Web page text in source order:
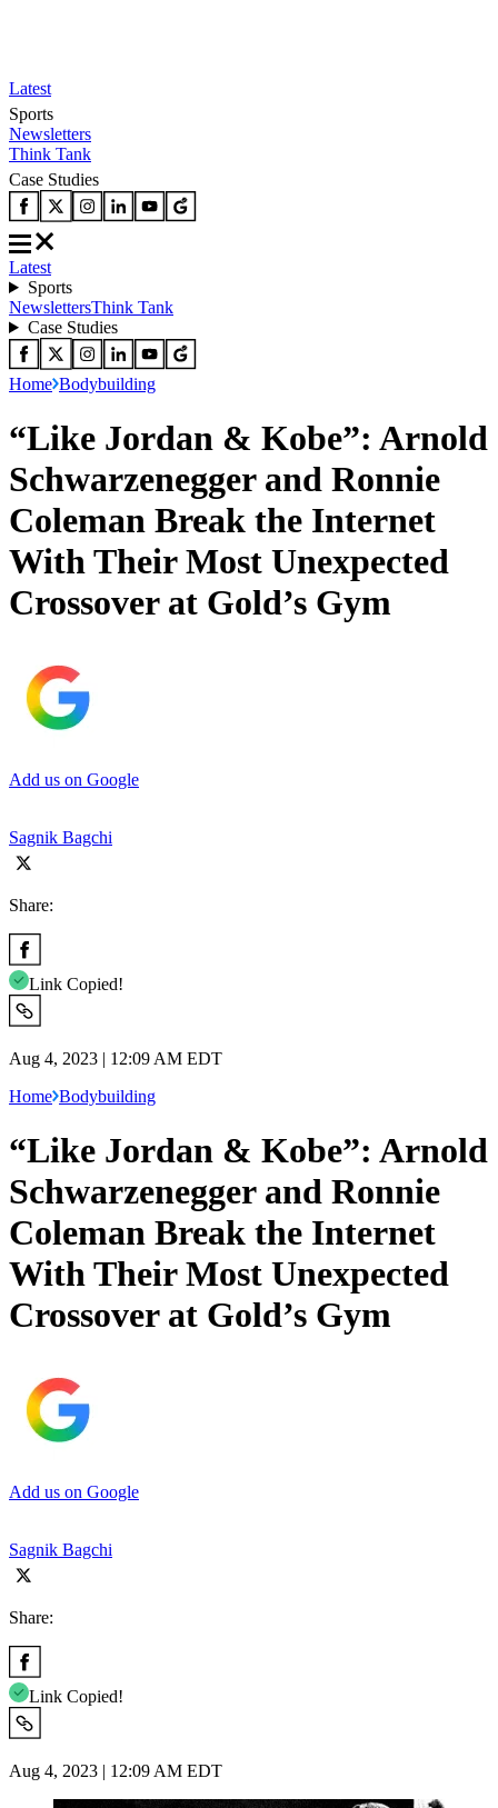
Latest
Sports
Newsletters
Think Tank
Case Studies
Latest
Sports
NewslettersThink Tank
Case Studies
Home Bodybuilding
“Like Jordan & Kobe”: Arnold
Schwarzenegger and Ronnie
Coleman Break the Internet
With Their Most Unexpected
Crossover at Gold’s Gym
Add us on Google
Sagnik Bagchi
Share:
Link Copied!
Aug 4, 2023 | 12:09 AM EDT
Home Bodybuilding
“Like Jordan & Kobe”: Arnold
Schwarzenegger and Ronnie
Coleman Break the Internet
With Their Most Unexpected
Crossover at Gold’s Gym
Add us on Google
Sagnik Bagchi
Share:
Link Copied!
Aug 4, 2023 | 12:09 AM EDT